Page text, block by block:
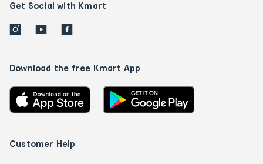
Get Social with Kmart
Download the free Kmart App
Customer Help